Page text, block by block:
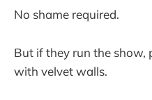
No shame required.
But if they run the show,
with velvet walls.